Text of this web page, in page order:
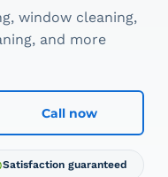
window cleaning,
and more
Call now
Satisfaction guaranteed